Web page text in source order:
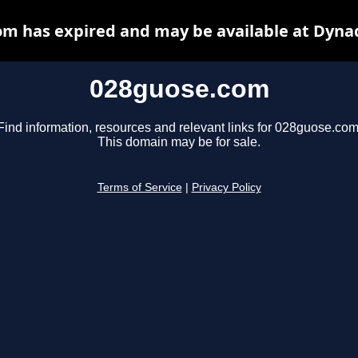
028guose.com
information, resources and relevant links for
This domain may be for sale.
Terms of Service Privacy Policy
has expired and may be available at